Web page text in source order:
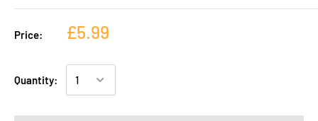
Price: £5.99
Quantity: